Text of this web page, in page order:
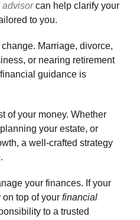
advisorcan help clarify your
to you.
Marriage, divorce,
or nearing retirement
guidance is
of your money. Whether
your estate, or
a well-crafted strategy
your finances. If your
top of your financial
to a trusted